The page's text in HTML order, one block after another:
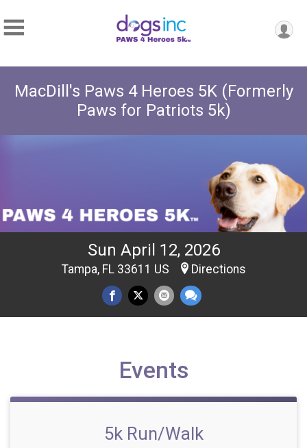
MacDill's Paws 4 Heroes 5K (Formerly
Paws for Patriots 5k)
Sun April 12, 2026
Tampa, FL 33611 US Directions
Events
5k Run/Walk